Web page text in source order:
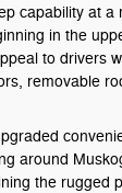
capability at a
in the
to drivers
removable
around
the rugged